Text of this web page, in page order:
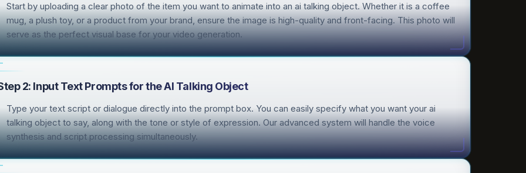
Start by uploading a clear photo of the item you want to animate into an ai talking object. Whether it is a coffee
mug, a plush toy, or a product from your brand, ensure the image is high-quality and front-facing. This photo will
serve as the perfect visual base for your video generation.
2: Input Text Prompts for the AI Talking Object
Type your text script or dialogue directly into the prompt box. You can easily specify what you want your ai
talking object to say, along with the tone or style of expression. Our advanced system will handle the voice
synthesis and script processing simultaneously.